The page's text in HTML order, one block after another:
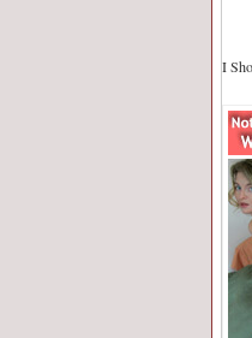
I